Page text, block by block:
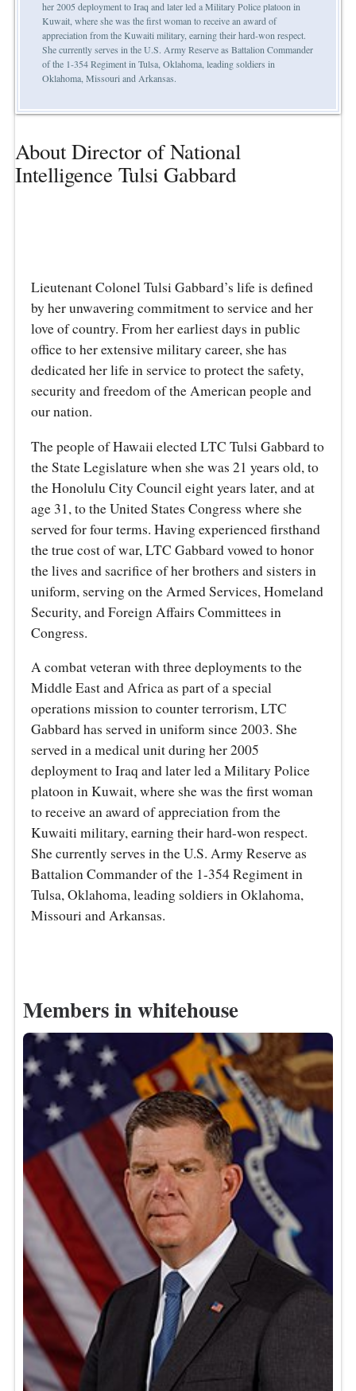
her 2005 deployment to Iraq and later led a Military Police platoon in
Kuwait, where she was the first woman to receive an award of
appreciation from the Kuwaiti military, earning their hard-won respect.
She currently serves in the U.S. Army Reserve as Battalion Commander
of the 1-354 Regiment in Tulsa, Oklahoma, leading soldiers in
Oklahoma, Missouri and Arkansas.
About Director of National
Intelligence Tulsi Gabbard
Lieutenant Colonel Tulsi Gabbard’s life is defined
by her unwavering commitment to service and her
love of country. From her earliest days in public
office to her extensive military career, she has
dedicated her life in service to protect the safety,
security and freedom of the American people and
our nation.
The people of Hawaii elected LTC Tulsi Gabbard to
the State Legislature when she was 21 years old, to
the Honolulu City Council eight years later, and at
age 31, to the United States Congress where she
served for four terms. Having experienced firsthand
the true cost of war, LTC Gabbard vowed to honor
the lives and sacrifice of her brothers and sisters in
uniform, serving on the Armed Services, Homeland
Security, and Foreign Affairs Committees in
Congress.
A combat veteran with three deployments to the
Middle East and Africa as part of a special
operations mission to counter terrorism, LTC
Gabbard has served in uniform since 2003. She
served in a medical unit during her 2005
deployment to Iraq and later led a Military Police
platoon in Kuwait, where she was the first woman
to receive an award of appreciation from the
Kuwaiti military, earning their hard-won respect.
She currently serves in the U.S. Army Reserve as
Battalion Commander of the 1-354 Regiment in
Tulsa, Oklahoma, leading soldiers in Oklahoma,
Missouri and Arkansas.
Members in whitehouse